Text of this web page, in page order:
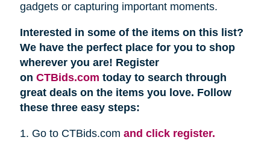
gadgets or capturing important moments.
Interested in some of the items on this list?
We have the perfect place for you to shop
wherever you are! Register
on CTBids.com today to search through
great deals on the items you love. Follow
these three easy steps:
1. Go to CTBids.com and click register.